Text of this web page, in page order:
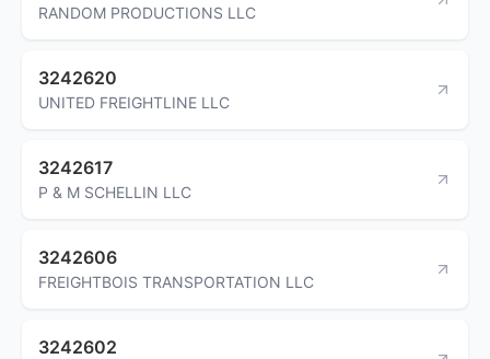
RANDOM PRODUCTIONS LLC
3242620
UNITED FREIGHTLINE LLC
3242617
P & M SCHELLIN LLC
3242606
FREIGHTBOIS TRANSPORTATION LLC
3242602